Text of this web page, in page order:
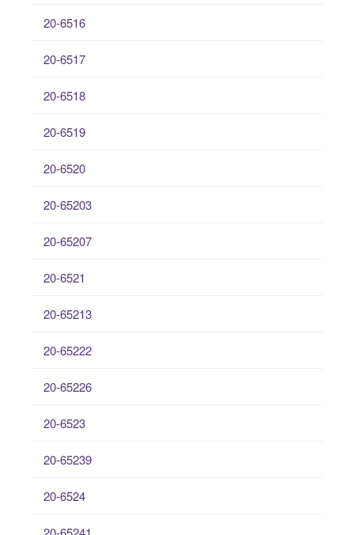
20-6516
20-6517
20-6518
20-6519
20-6520
20-65203
20-65207
20-6521
20-65213
20-65222
20-65226
20-6523
20-65239
20-6524